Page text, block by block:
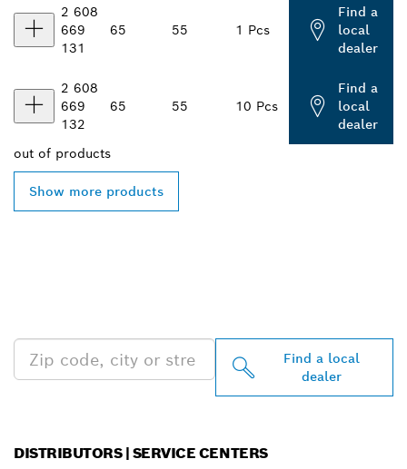
2 608
669
131
65 55 1 Pcs
Find a
local
dealer
2 608
669
132
65 55 10 Pcs
Find a
local
dealer
out of products
Show more products
Find a local
dealer
DISTRIBUTORS | SERVICE CENTERS